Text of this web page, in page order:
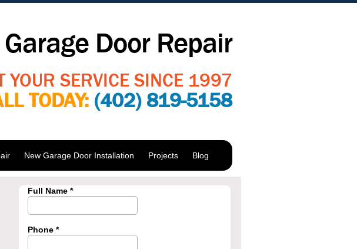
Door Repair
YOUR SERVICE SINCE 1997
TODAY: (402) 819-5158
New Garage Door Installation Projects Blog